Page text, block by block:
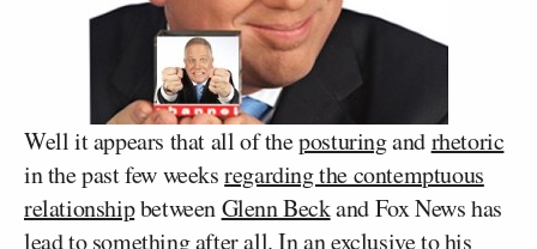
Well it appears that all of theposturingandrhetoric
in the past few weeksregarding the contemptuous
relationshipbetweenGlenn Beckand Fox News has
lead to something after all. In an exclusive to his